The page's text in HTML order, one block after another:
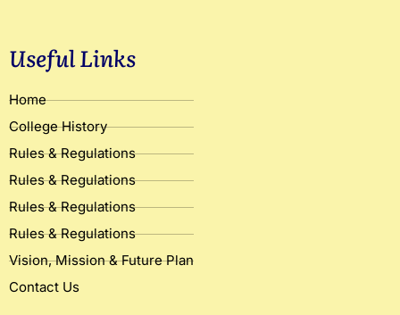
Useful Links
Home
College History
Rules & Regulations
Rules & Regulations
Rules & Regulations
Rules & Regulations
Vision, Mission & Future Plan
Contact Us